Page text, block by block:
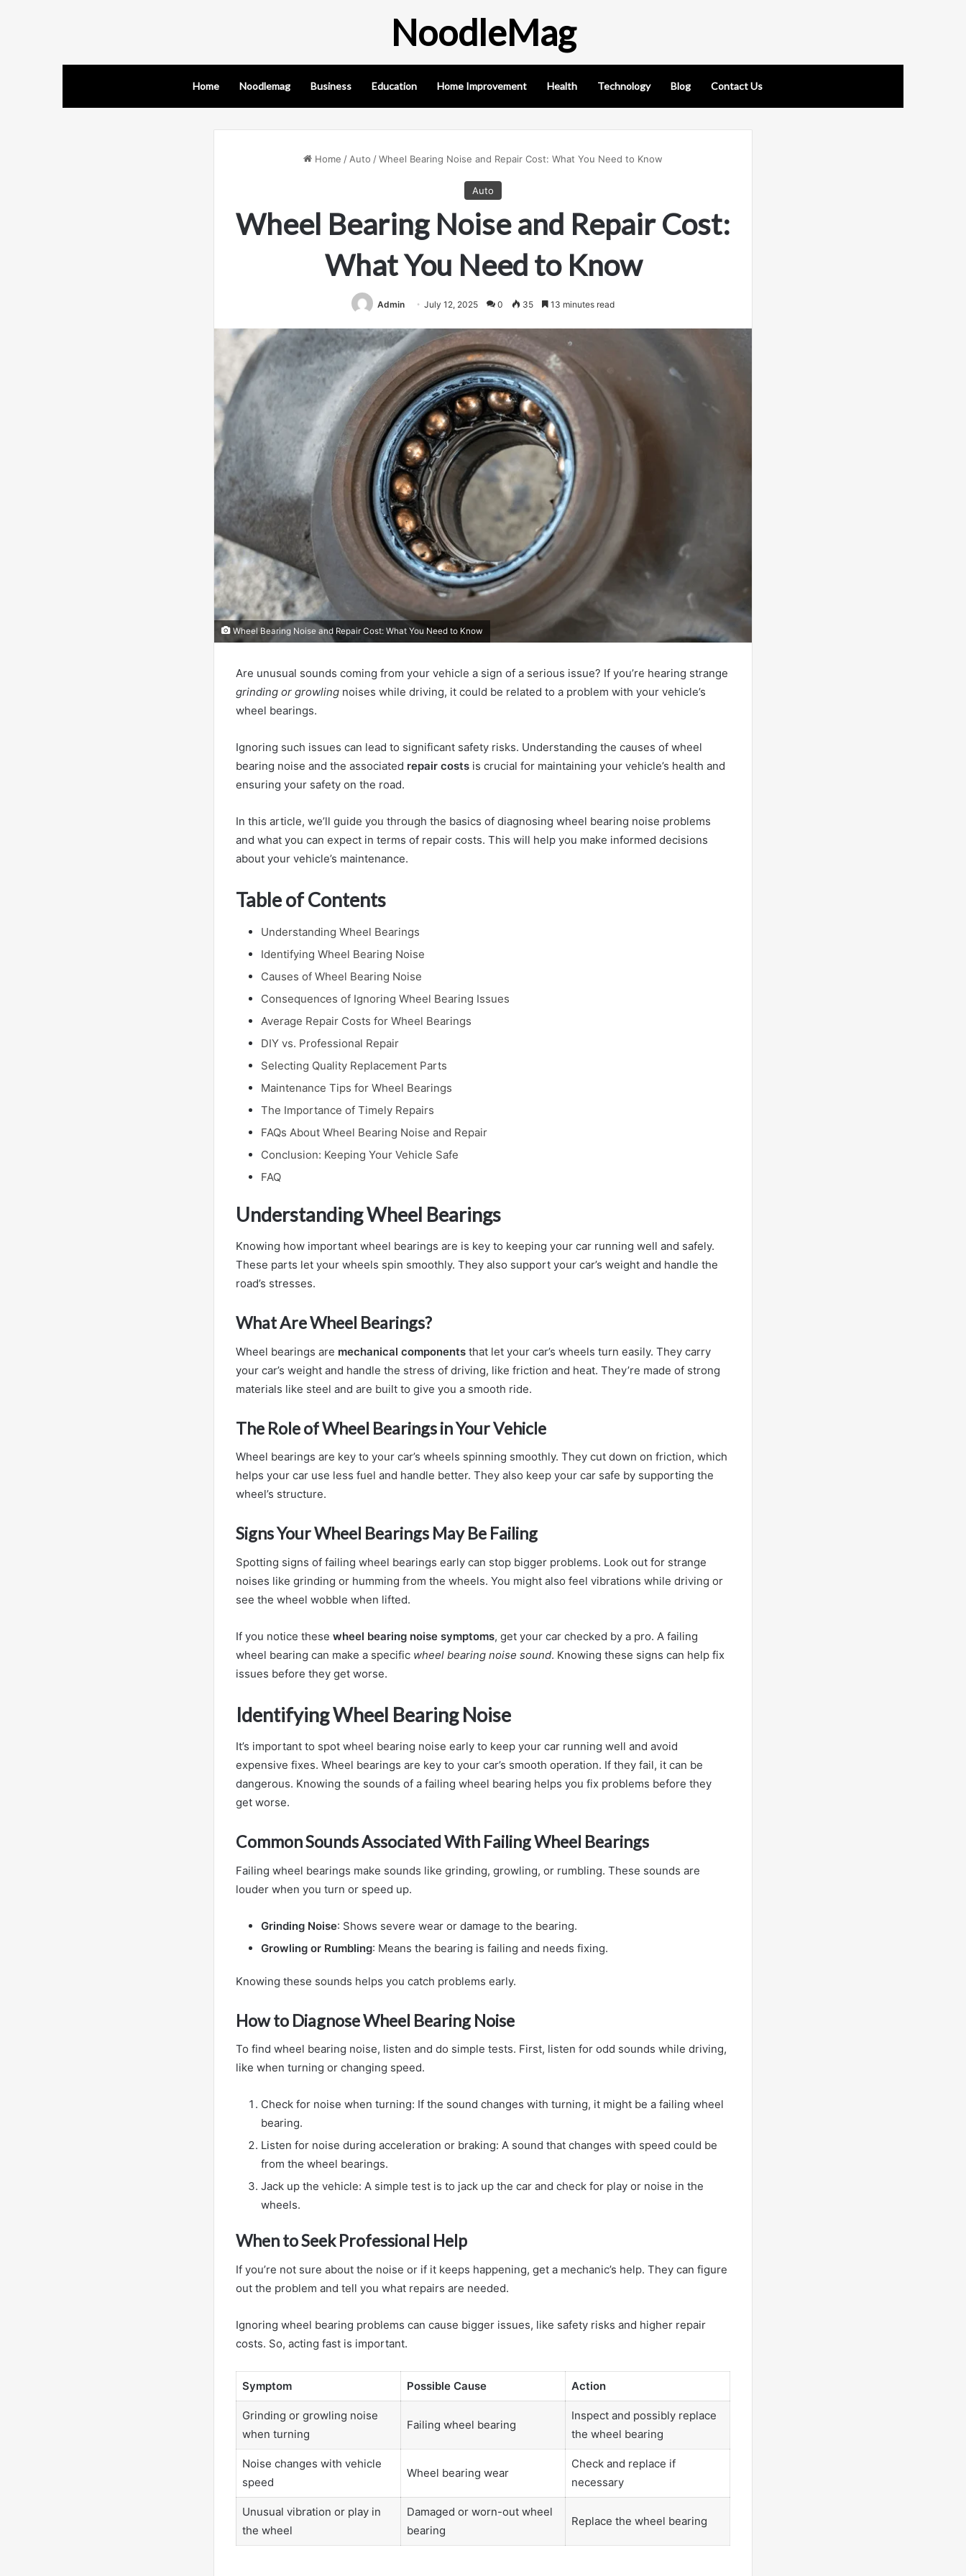
NoodleMag
Home Noodlemag Business Education Home Improvement Health Technology Blog Contact Us
Home / Auto /Wheel Bearing Noise and Repair Cost: What You Need to Know
Auto
Wheel Bearing Noise and Repair Cost:
What You Need to Know
Admin July 12, 2025 0 35 13 minutes read
Wheel Bearing Noise and Repair Cost: What You Need to Know
Are unusual sounds coming from your vehicle a sign of a serious issue? If you’re hearing strange
grinding or growling noises while driving, it could be related to a problem with your vehicle’s
wheel bearings.
Ignoring such issues can lead to significant safety risks. Understanding the causes of wheel
bearing noise and the associated repair costs is crucial for maintaining your vehicle’s health and
ensuring your safety on the road.
In this article, we’ll guide you through the basics of diagnosing wheel bearing noise problems
and what you can expect in terms of repair costs. This will help you make informed decisions
about your vehicle’s maintenance.
Table of Contents
Understanding Wheel Bearings
Identifying Wheel Bearing Noise
Causes of Wheel Bearing Noise
Consequences of Ignoring Wheel Bearing Issues
Average Repair Costs for Wheel Bearings
DIY vs. Professional Repair
Selecting Quality Replacement Parts
Maintenance Tips for Wheel Bearings
The Importance of Timely Repairs
FAQs About Wheel Bearing Noise and Repair
Conclusion: Keeping Your Vehicle Safe
FAQ
Understanding Wheel Bearings
Knowing how important wheel bearings are is key to keeping your car running well and safely.
These parts let your wheels spin smoothly. They also support your car’s weight and handle the
road’s stresses.
What Are Wheel Bearings?
Wheel bearings are mechanical components that let your car’s wheels turn easily. They carry
your car’s weight and handle the stress of driving, like friction and heat. They’re made of strong
materials like steel and are built to give you a smooth ride.
The Role of Wheel Bearings in Your Vehicle
Wheel bearings are key to your car’s wheels spinning smoothly. They cut down on friction, which
helps your car use less fuel and handle better. They also keep your car safe by supporting the
wheel’s structure.
Signs Your Wheel Bearings May Be Failing
Spotting signs of failing wheel bearings early can stop bigger problems. Look out for strange
noises like grinding or humming from the wheels. You might also feel vibrations while driving or
see the wheel wobble when lifted.
If you notice these wheel bearing noise symptoms, get your car checked by a pro. A failing
wheel bearing can make a specific wheel bearing noise sound. Knowing these signs can help fix
issues before they get worse.
Identifying Wheel Bearing Noise
It’s important to spot wheel bearing noise early to keep your car running well and avoid
expensive fixes. Wheel bearings are key to your car’s smooth operation. If they fail, it can be
dangerous. Knowing the sounds of a failing wheel bearing helps you fix problems before they
get worse.
Common Sounds Associated With Failing Wheel Bearings
Failing wheel bearings make sounds like grinding, growling, or rumbling. These sounds are
louder when you turn or speed up.
Grinding Noise: Shows severe wear or damage to the bearing.
Growling or Rumbling: Means the bearing is failing and needs fixing.
Knowing these sounds helps you catch problems early.
How to Diagnose Wheel Bearing Noise
To find wheel bearing noise, listen and do simple tests. First, listen for odd sounds while driving,
like when turning or changing speed.
Check for noise when turning: If the sound changes with turning, it might be a failing wheel
bearing.
Listen for noise during acceleration or braking: A sound that changes with speed could be
from the wheel bearings.
Jack up the vehicle: A simple test is to jack up the car and check for play or noise in the
wheels.
When to Seek Professional Help
If you’re not sure about the noise or if it keeps happening, get a mechanic’s help. They can figure
out the problem and tell you what repairs are needed.
Ignoring wheel bearing problems can cause bigger issues, like safety risks and higher repair
costs. So, acting fast is important.
Symptom Possible Cause Action
Grinding or growling noise
when turning
Failing wheel bearing
Inspect and possibly replace
the wheel bearing
Noise changes with vehicle
speed
Wheel bearing wear
Check and replace if
necessary
Unusual vibration or play in
the wheel
Damaged or worn-out wheel
bearing
Replace the wheel bearing